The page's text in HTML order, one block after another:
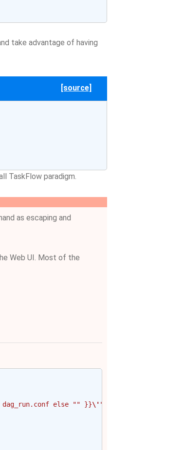
take advantage of having
[source]
TaskFlow paradigm.
as escaping and
Web UI. Most of the
dag_run.conf else "" }}\' "'